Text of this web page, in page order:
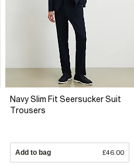
Navy Slim Fit Seersucker Suit
Trousers
Add to bag £46.00